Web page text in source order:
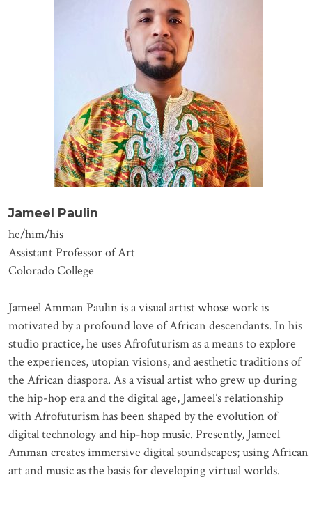
Jameel Paulin
he/him/his
Assistant Professor of Art
Colorado College
Jameel Amman Paulin is a visual artist whose work is
motivated by a profound love of African descendants. In his
studio practice, he uses Afrofuturism as a means to explore
the experiences, utopian visions, and aesthetic traditions of
the African diaspora. As a visual artist who grew up during
the hip-hop era and the digital age, Jameel’s relationship
with Afrofuturism has been shaped by the evolution of
digital technology and hip-hop music. Presently, Jameel
Amman creates immersive digital soundscapes; using African
art and music as the basis for developing virtual worlds.